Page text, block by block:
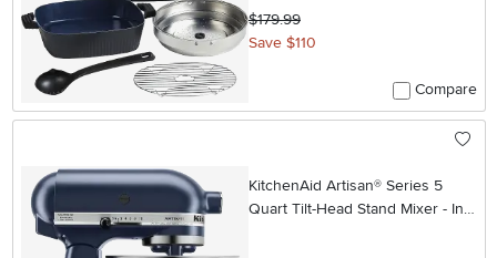
$179.99
Save $110
Compare
KitchenAid Artisan® Series 5
Quart Tilt-Head Stand Mixer - Ink